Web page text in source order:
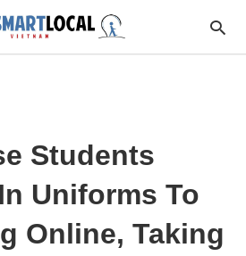
Students
Uniforms To
Online, Taking